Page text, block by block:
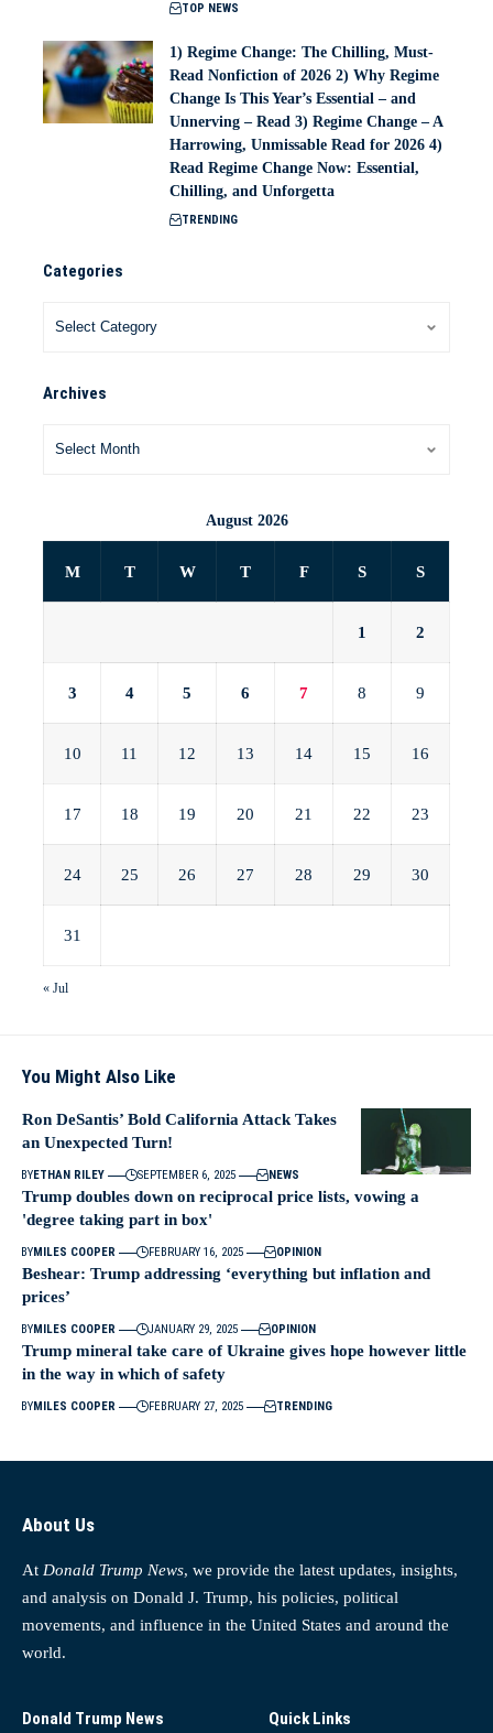
TOP NEWS
1) Regime Change: The Chilling, Must-
Read Nonfiction of 2026 2) Why Regime
Change Is This Year’s Essential – and
Unnerving – Read 3) Regime Change – A
Harrowing, Unmissable Read for 2026 4)
Read Regime Change Now: Essential,
Chilling, and Unforgetta
TRENDING
Categories
Archives
August 2026
M T W T F S S
1 2
3 4 5 6 7 8 9
10 11 12 13 14 15 16
17 18 19 20 21 22 23
24 25 26 27 28 29 30
31
« Jul
You Might Also Like
Ron DeSantis’ Bold California Attack Takes
an Unexpected Turn!
BYETHAN RILEY SEPTEMBER 6, 2025 NEWS
Trump doubles down on reciprocal price lists, vowing a
'degree taking part in box'
BYMILES COOPER FEBRUARY 16, 2025 OPINION
Beshear: Trump addressing ‘everything but inflation and
prices’
BYMILES COOPER JANUARY 29, 2025 OPINION
Trump mineral take care of Ukraine gives hope however little
in the way in which of safety
BYMILES COOPER FEBRUARY 27, 2025 TRENDING
About Us
At Donald Trump News, we provide the latest updates, insights,
and analysis on Donald J. Trump, his policies, political
movements, and influence in the United States and around the
world.
Donald Trump News Quick Links